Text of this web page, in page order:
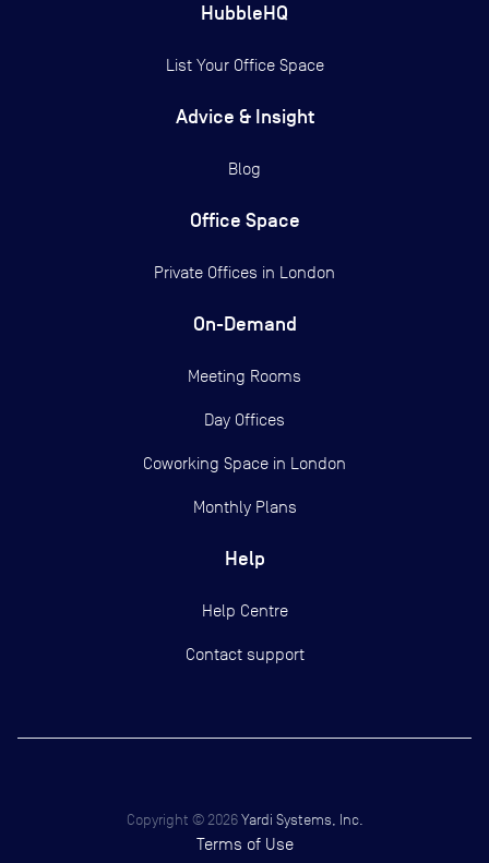
HubbleHQ
List Your Office Space
Advice & Insight
Blog
Office Space
Private Offices in London
On-Demand
Meeting Rooms
Day Offices
Coworking Space in London
Monthly Plans
Help
Help Centre
Contact support
Copyright © 2026 Yardi Systems, Inc.
Terms of Use